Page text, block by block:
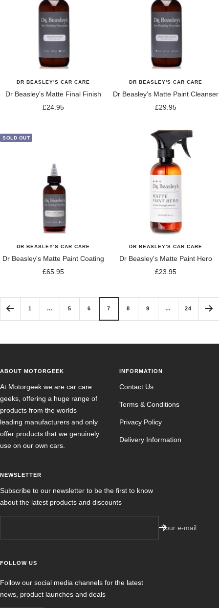
DR BEASLEY'S CAR CARE
Dr Beasley's Matte Final Finish
Sale
£24.95
DR BEASLEY'S CAR CARE
Dr Beasley's Matte Paint Cleanser
Sale
£29.95
SOLD OUT
DR BEASLEY'S CAR CARE
Dr Beasley's Matte Paint Coating
Sale
£65.95
DR BEASLEY'S CAR CARE
Dr Beasley's Matte Paint Hero
Sale
£23.95
1 … 5 6 7 8 9 … 24
ABOUT MOTORGEEK
At Motorgeek we are car care
geeks, offering a huge range of
products from the worlds
leading manufacturers and only
offer products that we genuinely
use on our own cars.
INFORMATION
Contact Us
Terms & Conditions
Privacy Policy
Delivery Information
NEWSLETTER
Subscribe to our newsletter to be the first to know
about the latest products and discounts
Your e-mail
FOLLOW US
Follow our social media channels for the latest
news, product launches and deals